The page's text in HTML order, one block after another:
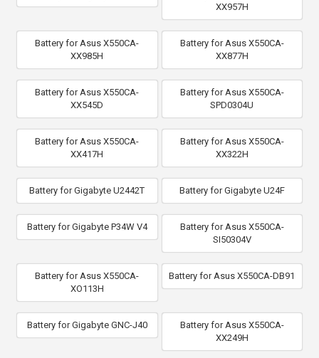
XX957H
Battery for Asus X550CA-
XX985H
Battery for Asus X550CA-
XX877H
Battery for Asus X550CA-
XX545D
Battery for Asus X550CA-
SPD0304U
Battery for Asus X550CA-
XX417H
Battery for Asus X550CA-
XX322H
Battery for Gigabyte U2442T Battery for Gigabyte U24F
Battery for Gigabyte P34W V4
Battery for Asus X550CA-
SI50304V
Battery for Asus X550CA-
XO113H
Battery for Asus X550CA-DB91
Battery for Gigabyte GNC-J40
Battery for Asus X550CA-
XX249H